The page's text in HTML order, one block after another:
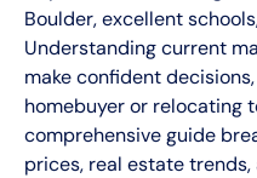
Boulder, excellent
Understanding current
make confident
homebuyer or relocating
comprehensive guide
prices, real estate